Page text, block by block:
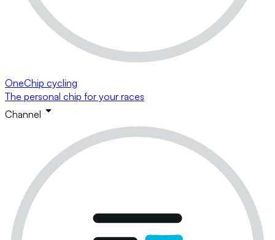
OneChip cycling
The personal chip for your races
Channel